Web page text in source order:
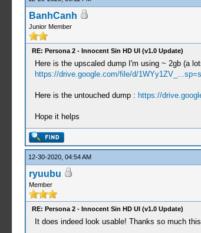
BanhCanh
Junior Member
RE: Persona 2 - Innocent Sin HD UI (v1.0 Update)
Here is the upscaled dump I'm using ~ 2gb (a
https://drive.google.com/file/d/
Here is the untouched dump : https://
Hope it helps
12-30-2020, 04:54 AM
ryuubu
Member
RE: Persona 2 - Innocent Sin HD UI (v1.0 Update)
It does indeed look usable! Thanks so much